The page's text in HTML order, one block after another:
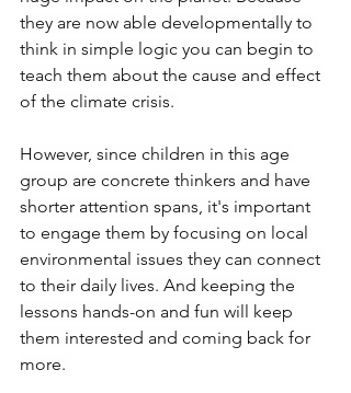
they are now able developmentally to
think in simple logic you can begin to
teach them about the cause and effect
of the climate crisis.
However, since children in this age
group are concrete thinkers and have
shorter attention spans, it's important
to engage them by focusing on local
environmental issues they can connect
to their daily lives. And keeping the
lessons hands-on and fun will keep
them interested and coming back for
more.